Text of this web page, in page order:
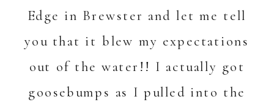
Edge in Brewster and let me tell
you that it blew my expectations
out of the water!! I actually got
goosebumps as I pulled into the